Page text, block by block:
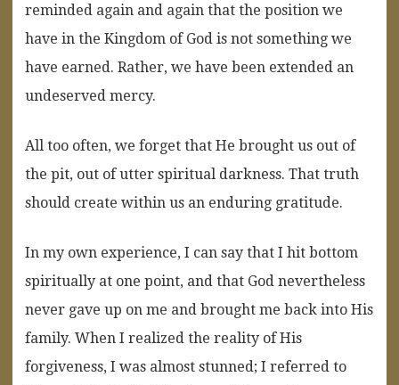
reminded again and again that the position we
have in the Kingdom of God is not something we
have earned. Rather, we have been extended an
undeserved mercy.
All too often, we forget that He brought us out of
the pit, out of utter spiritual darkness. That truth
should create within us an enduring gratitude.
In my own experience, I can say that I hit bottom
spiritually at one point, and that God nevertheless
never gave up on me and brought me back into His
family. When I realized the reality of His
forgiveness, I was almost stunned; I referred to